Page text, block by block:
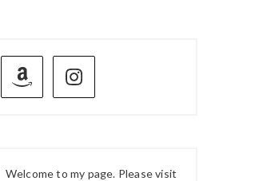
Welcome to my page. Please visit